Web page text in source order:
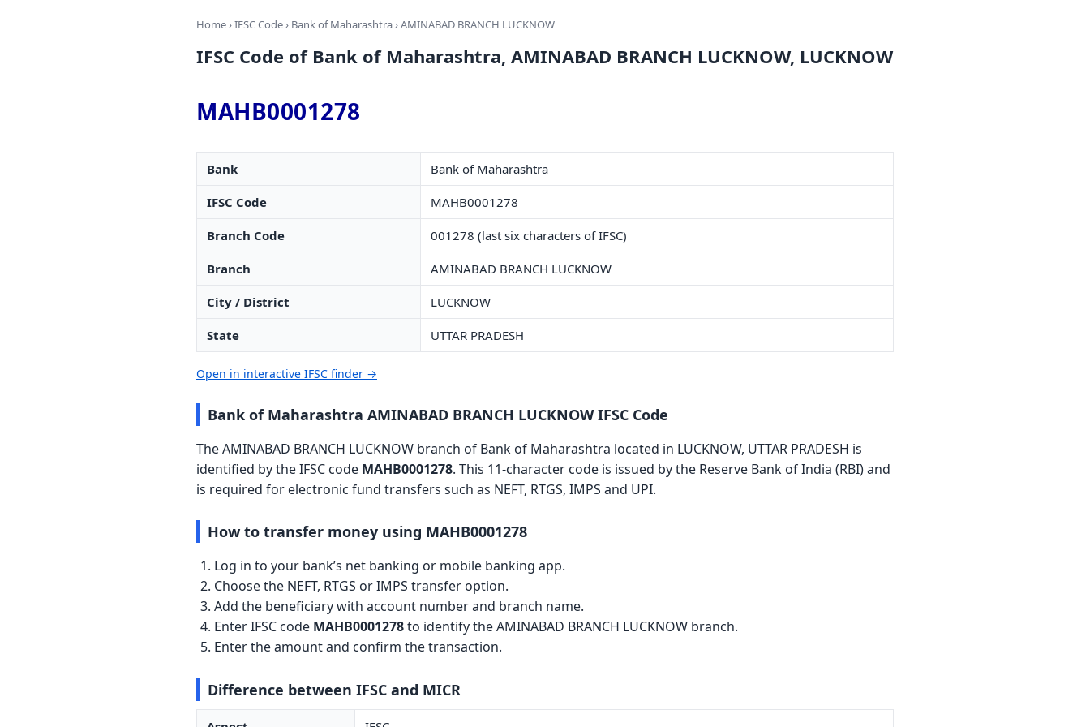
Home›IFSC Code› Bank of Maharashtra› AMINABAD BRANCH LUCKNOW
IFSC Code of Bank of Maharashtra, AMINABAD BRANCH LUCKNOW, LUCKNOW
MAHB0001278
Bank Bank of Maharashtra
IFSC Code MAHB0001278
Branch Code 001278 (last six characters of IFSC)
Branch AMINABAD BRANCH LUCKNOW
City / District LUCKNOW
State UTTAR PRADESH
Open in interactive IFSC finder →
Bank of Maharashtra AMINABAD BRANCH LUCKNOW IFSC Code
The AMINABAD BRANCH LUCKNOW branch of Bank of Maharashtra located in LUCKNOW, UTTAR PRADESH is
identified by the IFSC code MAHB0001278. This 11-character code is issued by the Reserve Bank of India (RBI) and
is required for electronic fund transfers such as NEFT, RTGS, IMPS and UPI.
How to transfer money using MAHB0001278
Log in to your bank’s net banking or mobile banking app.
Choose the NEFT, RTGS or IMPS transfer option.
Add the beneficiary with account number and branch name.
Enter IFSC code MAHB0001278to identify the AMINABAD BRANCH LUCKNOW branch.
Enter the amount and confirm the transaction.
Difference between IFSC and MICR